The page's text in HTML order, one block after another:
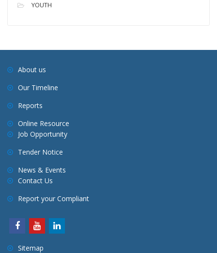
YOUTH
About us
Our Timeline
Reports
Online Resource
Job Opportunity
Tender Notice
News & Events
Contact Us
Report your Compliant
Sitemap